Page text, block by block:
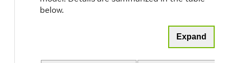
below.
Expand